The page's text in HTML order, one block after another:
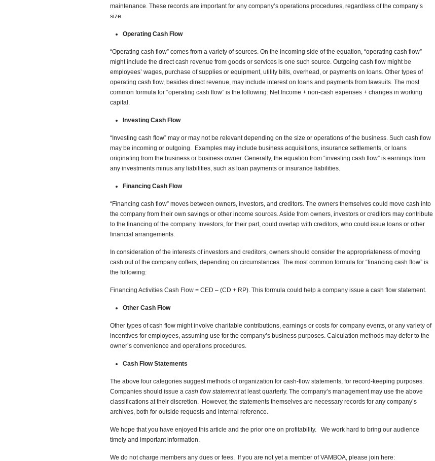
maintenance. These records are important for any company’s operations procedures, regardless of the company’s
size.
Operating Cash Flow
“Operating cash flow” comes from a variety of sources. On the incoming side of the equation, “operating cash flow”
might include the direct cash revenue from goods or services is one such source. Outgoing cash flow might be
employees’ wages, purchase of supplies or equipment, utility bills, overhead, or payments on loans. Other types of
operating cash flow, besides direct revenue, may include interest on loans and payments from lawsuits. The most
common formula for “operating cash flow” is the following: Net Income + non-cash expenses + changes in working
capital.
Investing Cash Flow
“Investing cash flow” may or may not be relevant depending on the size or operations of the business. Such cash flow
may be incoming or outgoing. Examples may include business acquisitions, insurance settlements, or loans
originating from the business or business owner. Generally, the equation from “investing cash flow” is earnings from
any investments minus any liabilities, such as loan payments or insurance liabilities.
Financing Cash Flow
“Financing cash flow” moves between owners, investors, and creditors. The owners themselves could move cash into
the company from their own savings or other income sources. Aside from owners, investors or creditors may contribute
to the financing of the company. Investors, for their part, could overlap with creditors, who could issue loans or other
financial arrangements.
In consideration of the interests of investors and creditors, owners should consider the appropriateness of moving
cash out of the company coffers, depending on circumstances. The most common formula for “financing cash flow” is
the following:
Financing Activities Cash Flow = CED – (CD + RP). This formula could help a company issue a cash flow statement.
Other Cash Flow
Other types of cash flow might involve charitable contributions, earnings or costs for company events, or any variety of
incentives for employees, assuming use for the company’s business purposes. Calculation methods may defer to the
owner’s convenience and operations procedures.
Cash Flow Statements
The above four categories suggest methods of organization for cash-flow statements, for record-keeping purposes.
Companies should issue a cash flow statementat least quarterly. The company’s management may use the above
classifications at their discretion. However, the statements themselves are necessary records for any company’s
archives, both for outside requests and internal reference.
We hope that you have enjoyed this article and the prior one on profitability. We work hard to bring our audience
timely and important information.
We do not charge members any dues or fees. If you are not yet a member of VAMBOA, please join here: